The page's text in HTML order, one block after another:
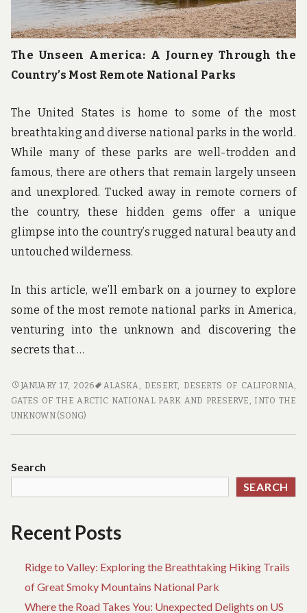
The Unseen America: A Journey Through the
Country’s Most Remote National Parks
The United States is home to some of the most
breathtaking and diverse national parks in the world.
While many of these parks are well-trodden and
famous, there are others that remain largely unseen
and unexplored. Tucked away in remote corners of
the country, these hidden gems offer a unique
glimpse into the country’s rugged natural beauty and
untouched wilderness.
In this article, we’ll embark on a journey to explore
some of the most remote national parks in America,
venturing into the unknown and discovering the
secrets that …
THE
UNSEEN
AMERICA:
THE
NATIONAL
JANUARY 17, 2026 ALASKA DESERT, DESERTS OF CALIFORNIA
GATES OF THE ARCTIC NATIONAL PARK AND PRESERVE
INTO THE
UNKNOWN (SONG)
Search
SEARCH
Recent Posts
Ridge to Valley: Exploring the Breathtaking Hiking Trails
of Great Smoky Mountains National Park
Where the Road Takes You: Unexpected Delights on US